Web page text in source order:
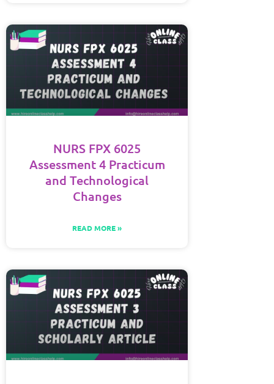
NURS FPX 6025
Assessment 4 Practicum
and Technological
Changes
READ MORE »